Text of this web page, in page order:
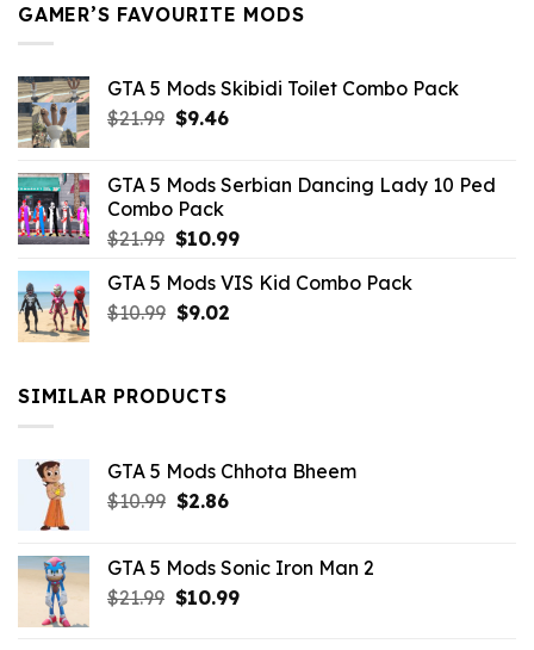
GAMER’S FAVOURITE MODS
GTA 5 Mods Skibidi Toilet Combo Pack
$21.99 Original
$21.99.
$9.46Current
$9.46.
GTA 5 Mods Serbian Dancing Lady 10 Ped
Combo Pack
$21.99 Original
was:
$21.99.
$10.99Current
is:
GTA 5 Mods VIS Kid Combo Pack
$10.99 Original
$10.99.
$9.02Current
SIMILAR PRODUCTS
GTA 5 Mods Chhota Bheem
$10.99 Original
$10.99.
$2.86Current
$2.86.
GTA 5 Mods Sonic Iron Man 2
$21.99 Original
$10.99Current